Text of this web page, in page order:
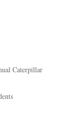
Caterpillar